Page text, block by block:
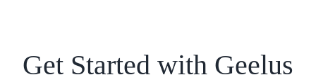
Get Started with Geelus